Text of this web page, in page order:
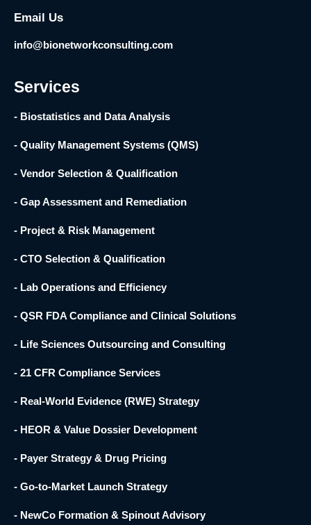
k
-
Email Us
info@bionetworkconsulting.com
Services
- Biostatistics and Data Analysis
- Quality Management Systems (QMS)
- Vendor Selection & Qualification
- Gap Assessment and Remediation
- Project & Risk Management
- CTO Selection & Qualification
- Lab Operations and Efficiency
- QSR FDA Compliance and Clinical Solutions
- Life Sciences Outsourcing and Consulting
- 21 CFR Compliance Services
- Real-World Evidence (RWE) Strategy
- HEOR & Value Dossier Development
- Payer Strategy & Drug Pricing
- Go-to-Market Launch Strategy
- NewCo Formation & Spinout Advisory